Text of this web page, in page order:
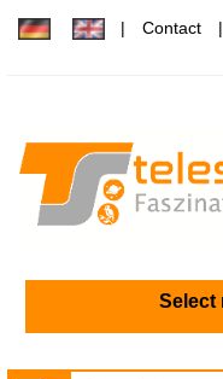
Contact
Select